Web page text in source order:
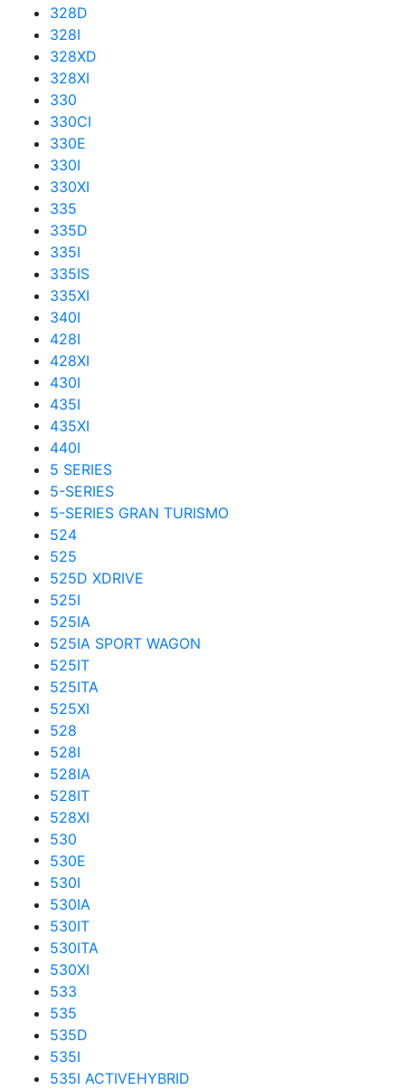
328D
328I
328XD
328XI
330
330CI
330E
330I
330XI
335
335D
335I
335IS
335XI
340I
428I
428XI
430I
435I
435XI
440I
5 SERIES
5-SERIES
5-SERIES GRAN TURISMO
524
525
525D XDRIVE
525I
525IA
525IA SPORT WAGON
525IT
525ITA
525XI
528
528I
528IA
528IT
528XI
530
530E
530I
530IA
530IT
530ITA
530XI
533
535
535D
535I
535I ACTIVEHYBRID